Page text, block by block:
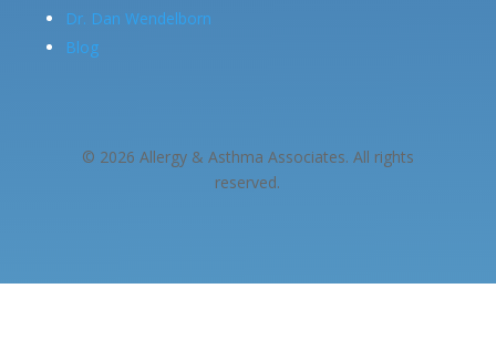
Dr. Dan Wendelborn
Blog
© 2026 Allergy & Asthma Associates. All rights
reserved.